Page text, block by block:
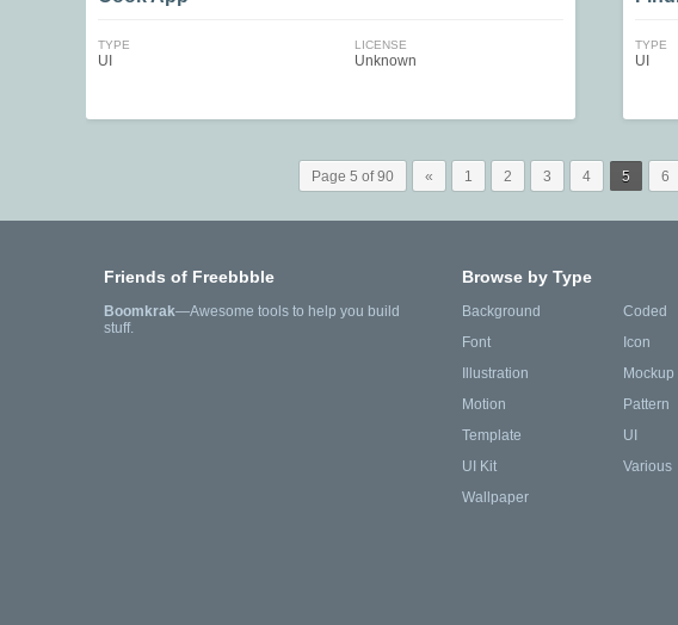
TYPE
UI
LICENSE
Unknown
TYPE
UI
Page 5 of 90 « 1 2 3 4 5 6
Friends of Freebbble
Boomkrak—Awesome tools to help you build
stuff.
Browse by Type
Background
Coded
Font
Icon
Illustration
Mockup
Motion
Pattern
Template
UI
UI Kit
Various
Wallpaper